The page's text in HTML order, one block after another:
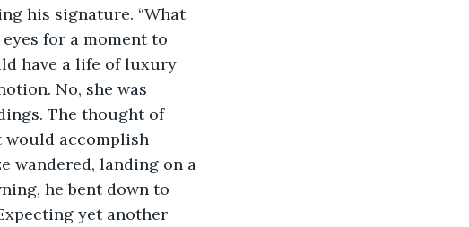
his signature. “What
for a moment to
have a life of luxury
No, she was
The thought of
would accomplish
wandered, landing on a
he bent down to
yet another